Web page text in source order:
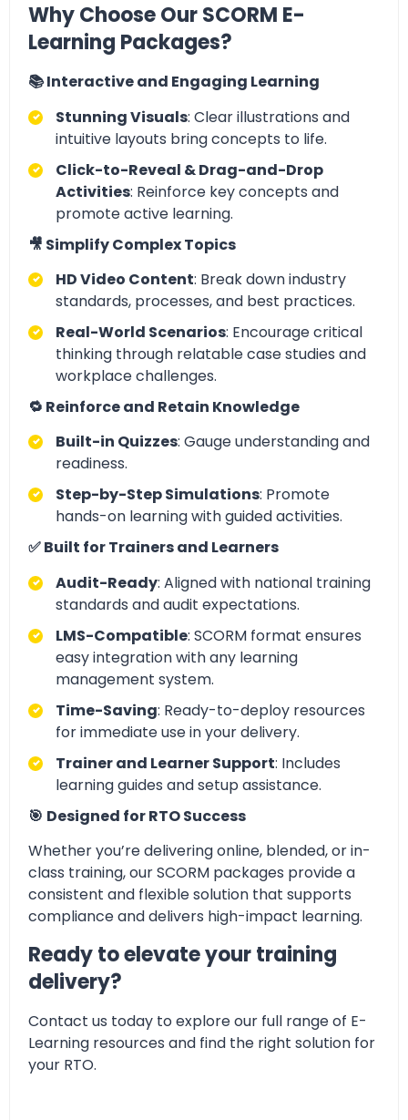
Why Choose Our SCORM E-
Learning Packages?
📚 Interactive and Engaging Learning
Stunning Visuals: Clear illustrations and
intuitive layouts bring concepts to life.
Click-to-Reveal & Drag-and-Drop
Activities: Reinforce key concepts and
promote active learning.
🎥 Simplify Complex Topics
HD Video Content: Break down industry
standards, processes, and best practices.
Real-World Scenarios: Encourage critical
thinking through relatable case studies and
workplace challenges.
🔁 Reinforce and Retain Knowledge
Built-in Quizzes: Gauge understanding and
readiness.
Step-by-Step Simulations: Promote
hands-on learning with guided activities.
✅ Built for Trainers and Learners
Audit-Ready: Aligned with national training
standards and audit expectations.
LMS-Compatible: SCORM format ensures
easy integration with any learning
management system.
Time-Saving: Ready-to-deploy resources
for immediate use in your delivery.
Trainer and Learner Support: Includes
learning guides and setup assistance.
🎯 Designed for RTO Success
Whether you’re delivering online, blended, or in-
class training, our SCORM packages provide a
consistent and flexible solution that supports
compliance and delivers high-impact learning.
Ready to elevate your training
delivery?
Contact us today to explore our full range of E-
Learning resources and find the right solution for
your RTO.